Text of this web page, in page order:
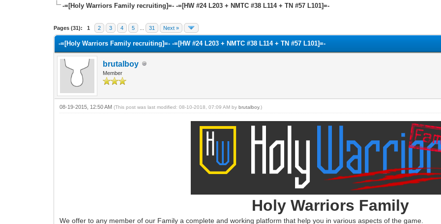
-=[Holy Warriors Family recruiting]=- -=[HW #24 L203 + NMTC #38 L114 + TN #57 L101]=-
Pages (31): 1 2 3 4 5 31 Next »
22 Vote(s) - 3 Average
1
2
3
4
5
-=[Holy Warriors Family recruiting]=- -=[HW #24 L203 + NMTC #38 L114 + TN #57 L101]=-
brutalboy
Member
08-19-2015, 12:50 AM(This post was last modified: 08-10-2018, 07:09 AM bybrutalboy.)
Holy Warriors Family
We offer to any member of our Family a complete and working platform that help you in various aspects of the game.